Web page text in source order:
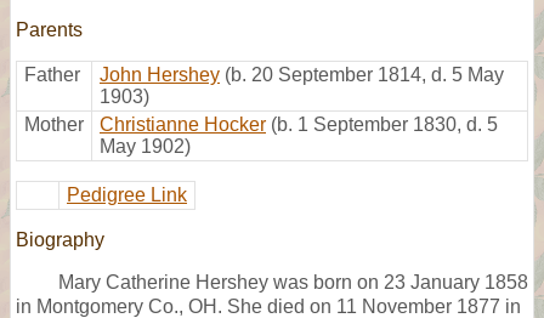
Parents
Father John Hershey (b. 20 September 1814, d. 5 May
1903)
Mother
Christianne Hocker (b. 1 September 1830, d. 5
May 1902)
Pedigree Link
Biography
Mary Catherine Hershey was born on 23 January 1858
in Montgomery Co., OH. She died on 11 November 1877 in